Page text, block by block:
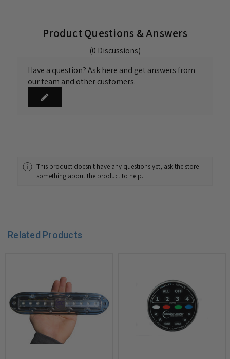
Product Questions & Answers
(0 Discussions)
Have a question? Ask here and get answers from
our team and other customers.
This product doesn't have any questions yet, ask the store
something about the product to help.
Related Products